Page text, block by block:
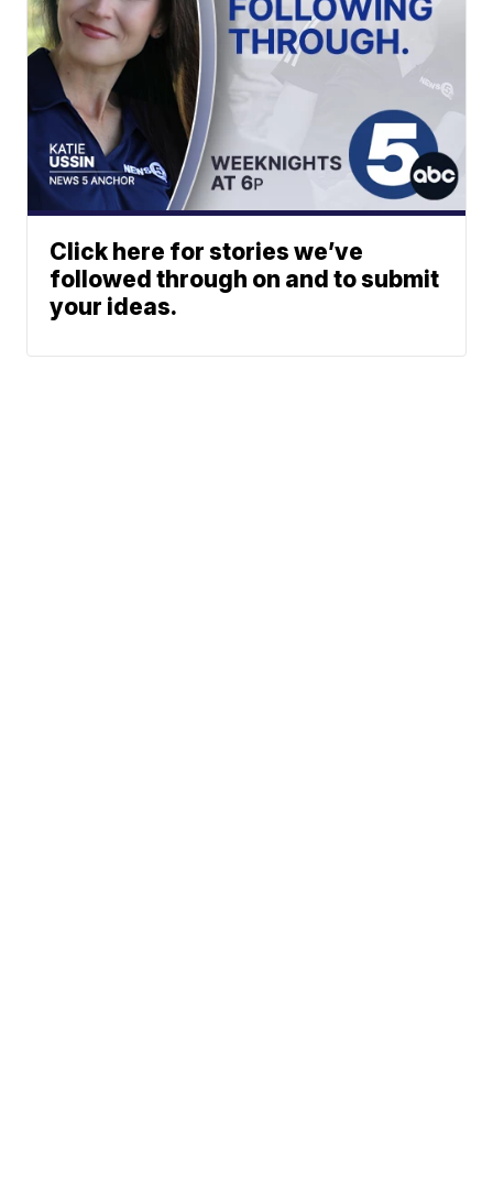
Click here for stories we’ve
followed through on and to submit
your ideas.